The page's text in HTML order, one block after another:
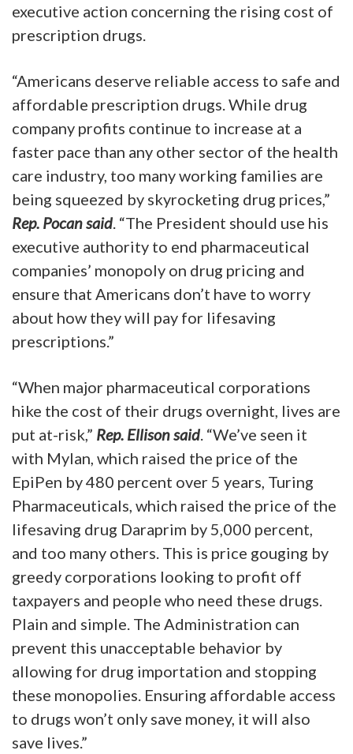
executive action concerning the rising cost of
prescription drugs.
“Americans deserve reliable access to safe and
affordable prescription drugs. While drug
company profits continue to increase at a
faster pace than any other sector of the health
care industry, too many working families are
being squeezed by skyrocketing drug prices,”
Rep. Pocan said. “The President should use his
executive authority to end pharmaceutical
companies’ monopoly on drug pricing and
ensure that Americans don’t have to worry
about how they will pay for lifesaving
prescriptions.”
“When major pharmaceutical corporations
hike the cost of their drugs overnight, lives are
put at-risk,” Rep. Ellison said. “We’ve seen it
with Mylan, which raised the price of the
EpiPen by 480 percent over 5 years, Turing
Pharmaceuticals, which raised the price of the
lifesaving drug Daraprim by 5,000 percent,
and too many others. This is price gouging by
greedy corporations looking to profit off
taxpayers and people who need these drugs.
Plain and simple. The Administration can
prevent this unacceptable behavior by
allowing for drug importation and stopping
these monopolies. Ensuring affordable access
to drugs won’t only save money, it will also
save lives.”